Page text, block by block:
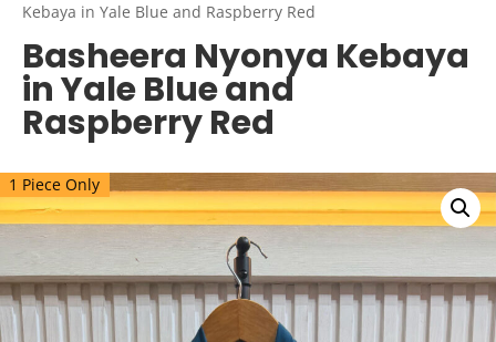
Kebaya in Yale Blue and Raspberry Red
Basheera Nyonya Kebaya
in Yale Blue and
Raspberry Red
1 Piece Only